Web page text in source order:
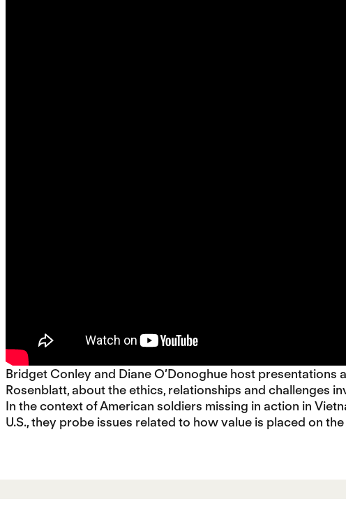
Bridget Conley and Diane O’Donoghue host presentations
Rosenblatt, about the ethics, relationships and challenges
In the context of American soldiers missing in action in
U.S., they probe issues related to how value is placed on